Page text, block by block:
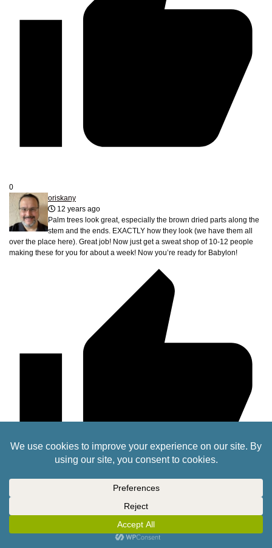
0
oriskany
12 years ago
Palm trees look great, especially the brown dried parts along the
stem and the ends. EXACTLY how they look (we have them all
over the place here). Great job! Now just get a sweat shop of 10-12 people
making these for you for about a week! Now you’re ready for Babylon!
marksman